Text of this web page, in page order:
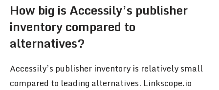
How big is Accessily’s publisher
inventory compared to
alternatives?
Accessily’s publisher inventory is relatively small
compared to leading alternatives. Linkscope.io